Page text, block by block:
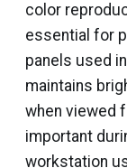
color
essential for
panels used
maintains
when viewed
important
workstation